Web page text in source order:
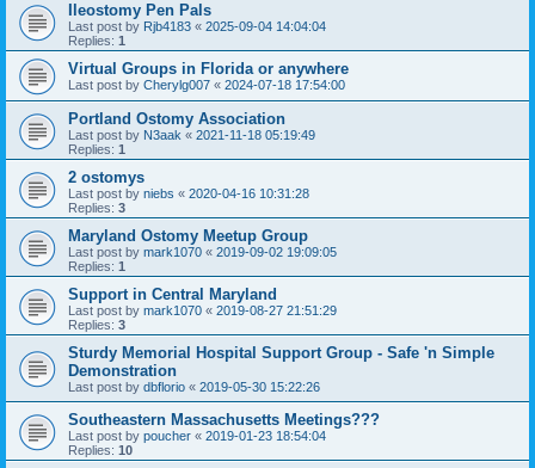
Ileostomy Pen Pals
Last post by Rjb4183 « 2025-09-04 14:04:04
Replies: 1
Virtual Groups in Florida or anywhere
Last post by Cherylg007 « 2024-07-18 17:54:00
Portland Ostomy Association
Last post by N3aak « 2021-11-18 05:19:49
Replies: 1
2 ostomys
Last post by niebs « 2020-04-16 10:31:28
Replies: 3
Maryland Ostomy Meetup Group
Last post by mark1070 « 2019-09-02 19:09:05
Replies: 1
Support in Central Maryland
Last post by mark1070 « 2019-08-27 21:51:29
Replies: 3
Sturdy Memorial Hospital Support Group - Safe 'n Simple
Demonstration
Last post by dbflorio « 2019-05-30 15:22:26
Southeastern Massachusetts Meetings???
Last post by poucher « 2019-01-23 18:54:04
Replies: 10